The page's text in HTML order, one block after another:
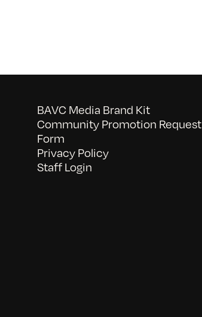
BAVC Media Brand Kit
Community Promotion Request
Form
Privacy Policy
Staff Login